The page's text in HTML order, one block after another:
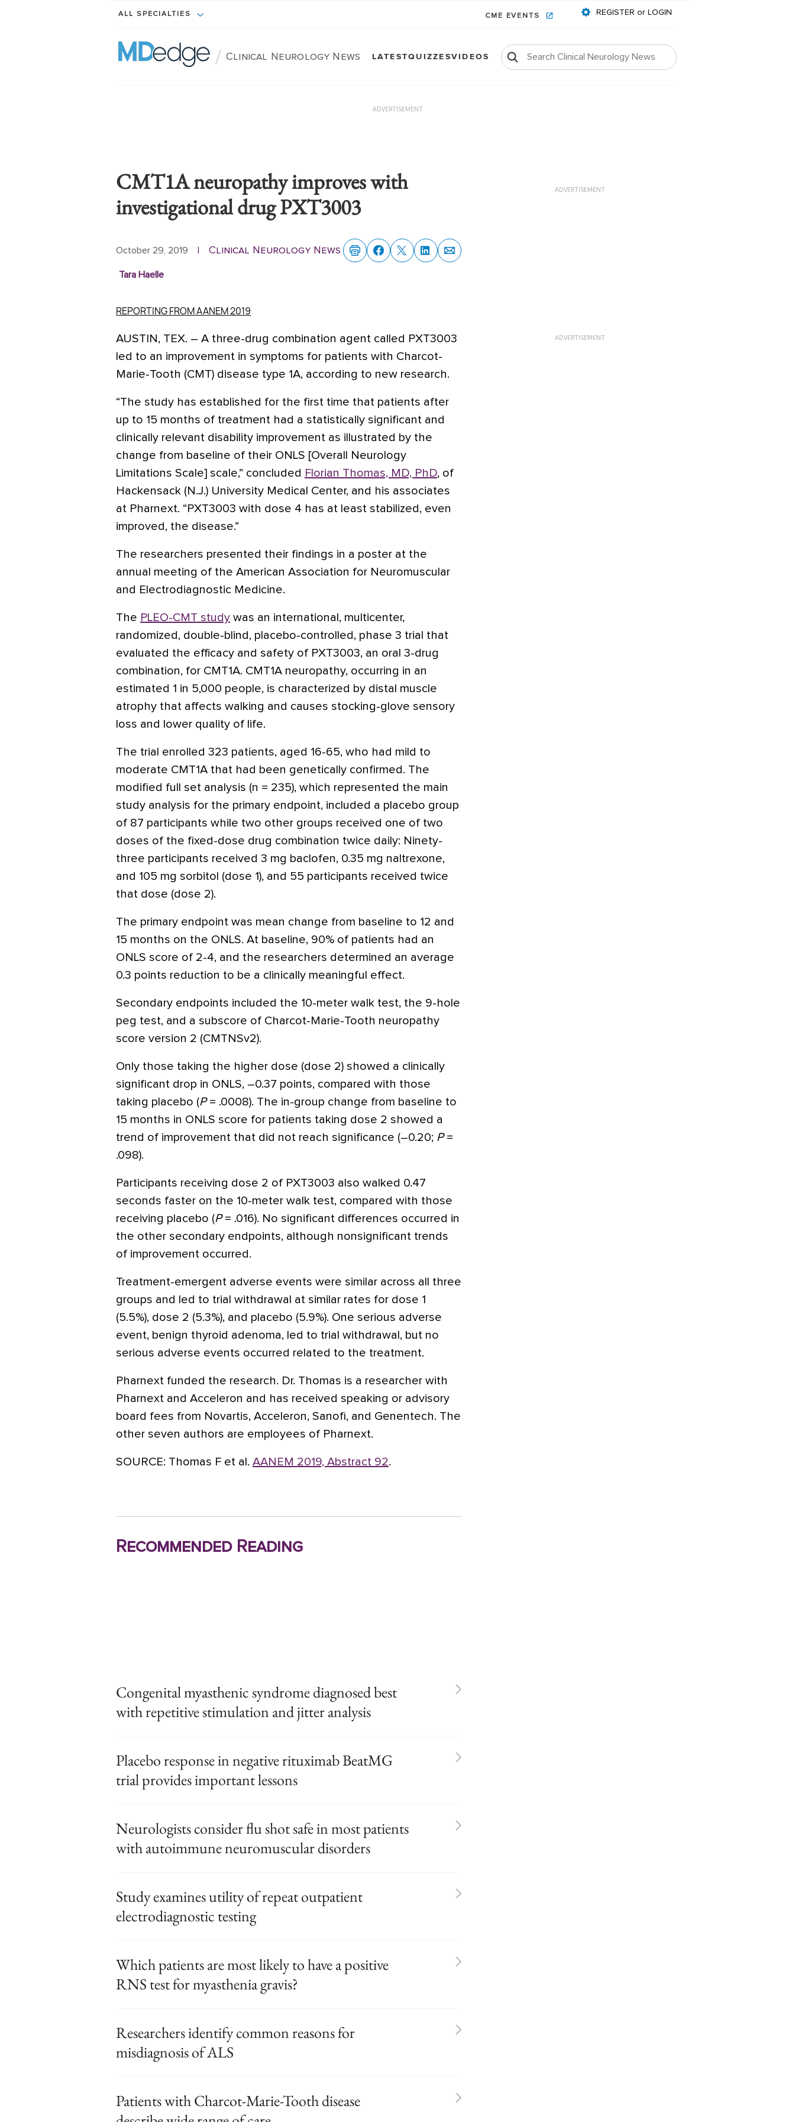
ALL SPECIALTIES CME EVENTS REGISTER or LOGIN
/ Clinical Neurology News LATESTQUIZZESVIDEOS
ADVERTISEMENT
CMT1A neuropathy improves with
investigational drug PXT3003
October 29, 2019 | Clinical Neurology News
Tara Haelle
REPORTING FROM AANEM 2019
AUSTIN, TEX. – A three-drug combination agent called PXT3003
led to an improvement in symptoms for patients with Charcot-
Marie-Tooth (CMT) disease type 1A, according to new research.
“The study has established for the first time that patients after
up to 15 months of treatment had a statistically significant and
clinically relevant disability improvement as illustrated by the
change from baseline of their ONLS [Overall Neurology
Limitations Scale] scale,” concluded Florian Thomas, MD, PhD, of
Hackensack (N.J.) University Medical Center, and his associates
at Pharnext. “PXT3003 with dose 4 has at least stabilized, even
improved, the disease.”
The researchers presented their findings in a poster at the
annual meeting of the American Association for Neuromuscular
and Electrodiagnostic Medicine.
The PLEO-CMT study was an international, multicenter,
randomized, double-blind, placebo-controlled, phase 3 trial that
evaluated the efficacy and safety of PXT3003, an oral 3-drug
combination, for CMT1A. CMT1A neuropathy, occurring in an
estimated 1 in 5,000 people, is characterized by distal muscle
atrophy that affects walking and causes stocking-glove sensory
loss and lower quality of life.
The trial enrolled 323 patients, aged 16-65, who had mild to
moderate CMT1A that had been genetically confirmed. The
modified full set analysis (n = 235), which represented the main
study analysis for the primary endpoint, included a placebo group
of 87 participants while two other groups received one of two
doses of the fixed-dose drug combination twice daily: Ninety-
three participants received 3 mg baclofen, 0.35 mg naltrexone,
and 105 mg sorbitol (dose 1), and 55 participants received twice
that dose (dose 2).
The primary endpoint was mean change from baseline to 12 and
15 months on the ONLS. At baseline, 90% of patients had an
ONLS score of 2-4, and the researchers determined an average
0.3 points reduction to be a clinically meaningful effect.
Secondary endpoints included the 10-meter walk test, the 9-hole
peg test, and a subscore of Charcot-Marie-Tooth neuropathy
score version 2 (CMTNSv2).
Only those taking the higher dose (dose 2) showed a clinically
significant drop in ONLS, –0.37 points, compared with those
taking placebo (P= .0008). The in-group change from baseline to
15 months in ONLS score for patients taking dose 2 showed a
trend of improvement that did not reach significance (–0.20; P=
.098).
Participants receiving dose 2 of PXT3003 also walked 0.47
seconds faster on the 10-meter walk test, compared with those
receiving placebo (P= .016). No significant differences occurred in
the other secondary endpoints, although nonsignificant trends
of improvement occurred.
Treatment-emergent adverse events were similar across all three
groups and led to trial withdrawal at similar rates for dose 1
(5.5%), dose 2 (5.3%), and placebo (5.9%). One serious adverse
event, benign thyroid adenoma, led to trial withdrawal, but no
serious adverse events occurred related to the treatment.
Pharnext funded the research. Dr. Thomas is a researcher with
Pharnext and Acceleron and has received speaking or advisory
board fees from Novartis, Acceleron, Sanofi, and Genentech. The
other seven authors are employees of Pharnext.
SOURCE: Thomas F et al. AANEM 2019, Abstract 92.
Recommended Reading
Congenital myasthenic syndrome diagnosed best
with repetitive stimulation and jitter analysis
Placebo response in negative rituximab BeatMG
trial provides important lessons
Neurologists consider flu shot safe in most patients
with autoimmune neuromuscular disorders
Study examines utility of repeat outpatient
electrodiagnostic testing
Which patients are most likely to have a positive
RNS test for myasthenia gravis?
Researchers identify common reasons for
misdiagnosis of ALS
Patients with Charcot-Marie-Tooth disease
ADVERTISEMENT
ADVERTISEMENT